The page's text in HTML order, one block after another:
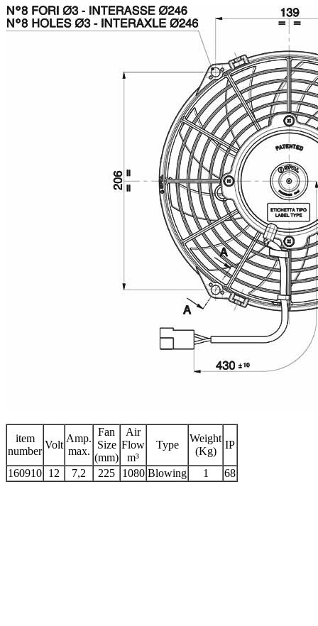
item
number
Volt
Amp.
max.
Fan
Size
(mm)
Air
Flow
m³
Type
Weight
(Kg)
IP
160910 12 7,2 225 1080 Blowing 1 68